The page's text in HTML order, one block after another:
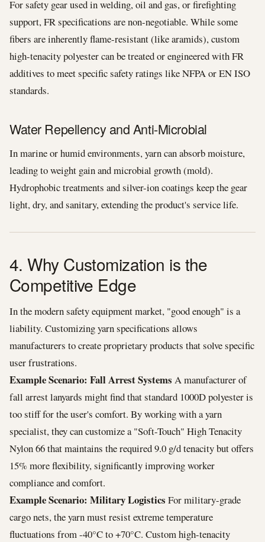
For safety gear used in welding, oil and gas, or firefighting
support, FR specifications are non-negotiable. While some
fibers are inherently flame-resistant (like aramids), custom
high-tenacity polyester can be treated or engineered with FR
additives to meet specific safety ratings like NFPA or EN ISO
standards.
Water Repellency and Anti-Microbial
In marine or humid environments, yarn can absorb moisture,
leading to weight gain and microbial growth (mold).
Hydrophobic treatments and silver-ion coatings keep the gear
light, dry, and sanitary, extending the product's service life.
4. Why Customization is the
Competitive Edge
In the modern safety equipment market, "good enough" is a
liability. Customizing yarn specifications allows
manufacturers to create proprietary products that solve specific
user frustrations.
Example Scenario: Fall Arrest Systems A manufacturer of
fall arrest lanyards might find that standard 1000D polyester is
too stiff for the user's comfort. By working with a yarn
specialist, they can customize a "Soft-Touch" High Tenacity
Nylon 66 that maintains the required 9.0 g/d tenacity but offers
15% more flexibility, significantly improving worker
compliance and comfort.
Example Scenario: Military Logistics For military-grade
cargo nets, the yarn must resist extreme temperature
fluctuations from -40°C to +70°C. Custom high-tenacity